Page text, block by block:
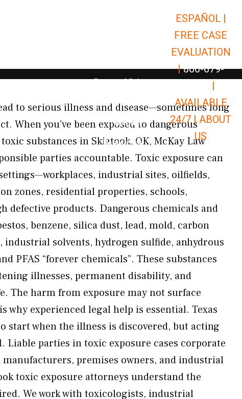
Open Car Accidents
Open Truck Accidents
Open
Personal Injury Open Personal Injury
Premises Liability Open Premises
Results
Resources Open Resources
ESPAÑOL |
FREE CASE
EVALUATION
| 866-679-
|
AVAILABLE
24/7 |ABOUT
US
to serious illness and disease—sometimes long
When you’ve been exposed to dangerous
substances in Skiatook, OK, McKay Law
parties accountable. Toxic exposure can
industrial sites, oilfields,
zones, residential properties, schools,
defective products. Dangerous chemicals and
benzene, silica dust, lead, mold, carbon
industrial solvents, hydrogen sulfide, anhydrous
PFAS “forever chemicals”. These substances
illnesses, permanent disability, and
The harm from exposure may not surface
why experienced legal help is essential. Texas
start when the illness is discovered, but acting
parties in toxic exposure cases corporate
premises owners, and industrial
toxic exposure attorneys understand the
We work with toxicologists, industrial